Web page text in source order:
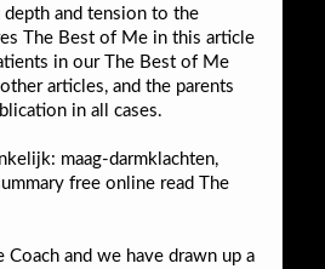
depth and tension to the
The Best of Me in this article
in our The Best of Me
articles, and the parents
in all cases.
maag-darmklachten,
free online read The
Coach and we have drawn up a